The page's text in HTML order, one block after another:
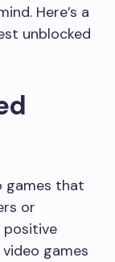
Here’s a
unblocked
games that
or
games